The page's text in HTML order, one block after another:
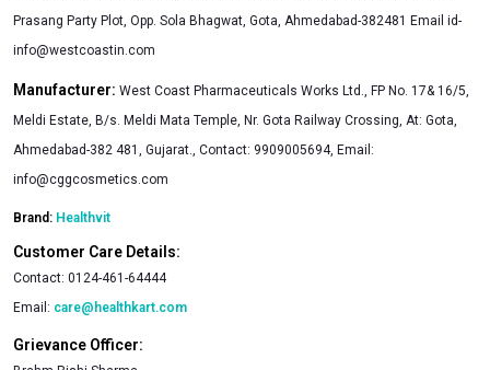
Prasang Party Plot, Opp. Sola Bhagwat, Gota, Ahmedabad-382481 Email id-
info@westcoastin.com
Manufacturer: West Coast Pharmaceuticals Works Ltd., FP No. 17& 16/5,
Meldi Estate, B/s. Meldi Mata Temple, Nr. Gota Railway Crossing, At: Gota,
Ahmedabad-382 481, Gujarat., Contact: 9909005694, Email:
info@cggcosmetics.com
Brand: Healthvit
Customer Care Details:
Contact: 0124-461-64444
Email: care@healthkart.com
Grievance Officer: